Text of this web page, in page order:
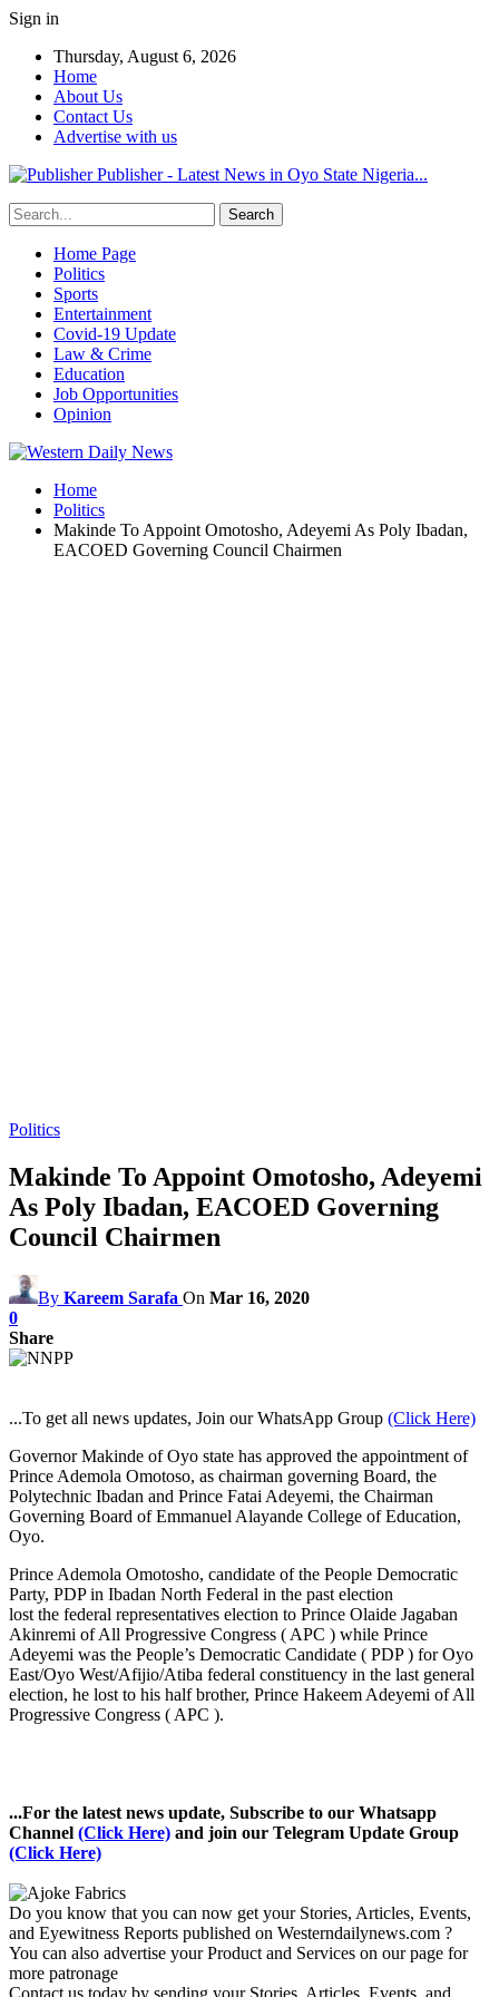
Sign in
Thursday, August 6, 2026
Home
About Us
Contact Us
Advertise with us
Publisher - Latest News in Oyo State Nigeria...
Home Page
Politics
Sports
Entertainment
Covid-19 Update
Law & Crime
Education
Job Opportunities
Opinion
Home
Politics
Makinde To Appoint Omotosho, Adeyemi As Poly Ibadan,
EACOED Governing Council Chairmen
Politics
Makinde To Appoint Omotosho, Adeyemi
As Poly Ibadan, EACOED Governing
Council Chairmen
By Kareem Sarafa On Mar 16, 2020
0
Share
...To get all news updates, Join our WhatsApp Group (Click Here)
Governor Makinde of Oyo state has approved the appointment of
Prince Ademola Omotoso, as chairman governing Board, the
Polytechnic Ibadan and Prince Fatai Adeyemi, the Chairman
Governing Board of Emmanuel Alayande College of Education,
Oyo.
Prince Ademola Omotosho, candidate of the People Democratic
Party, PDP in Ibadan North Federal in the past election
lost the federal representatives election to Prince Olaide Jagaban
Akinremi of All Progressive Congress ( APC ) while Prince
Adeyemi was the People’s Democratic Candidate ( PDP ) for Oyo
East/Oyo West/Afijio/Atiba federal constituency in the last general
election, he lost to his half brother, Prince Hakeem Adeyemi of All
Progressive Congress ( APC ).
...For the latest news update, Subscribe to our Whatsapp
Channel (Click Here) and join our Telegram Update Group
(Click Here)
Do you know that you can now get your Stories, Articles, Events,
and Eyewitness Reports published on Westerndailynews.com ?
You can also advertise your Product and Services on our page for
more patronage
Contact us today by sending your Stories, Articles, Events, and